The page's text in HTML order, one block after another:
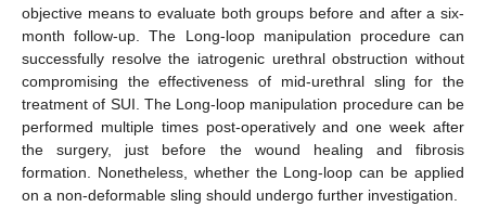
objective means to evaluate both groups before and after a six-
month follow-up. The Long-loop manipulation procedure can
successfully resolve the iatrogenic urethral obstruction without
compromising the effectiveness of mid-urethral sling for the
treatment of SUI. The Long-loop manipulation procedure can be
performed multiple times post-operatively and one week after
the surgery, just before the wound healing and fibrosis
formation. Nonetheless, whether the Long-loop can be applied
on a non-deformable sling should undergo further investigation.